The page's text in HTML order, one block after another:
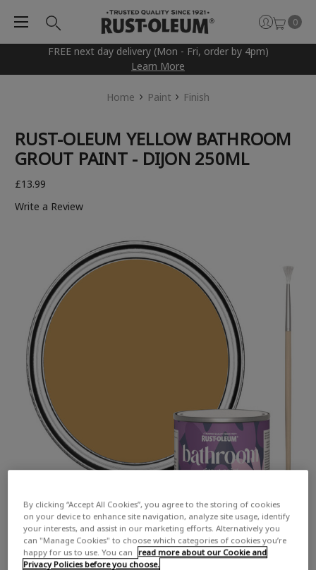
FREE next day delivery (Mon - Fri, order by 4pm)
Learn More
0
Home Paint Finish
RUST-OLEUM YELLOW BATHROOM
GROUT PAINT - DIJON 250ML
£13.99
Write a Review
By clicking “Accept All Cookies”, you agree to the storing of cookies
on your device to enhance site navigation, analyze site usage, identify
your interests, and assist in our marketing efforts. Alternatively you
can "Manage Cookies" to choose which categories of cookies you’re
happy for us to use. You can
read more about our Cookie and
Privacy Policies before you choose.